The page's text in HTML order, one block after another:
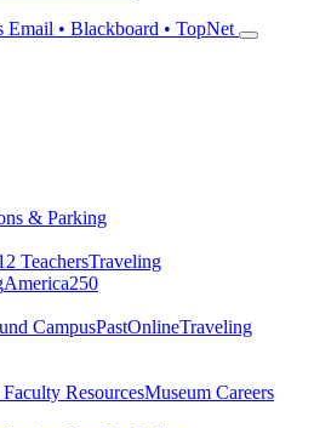
Email • Blackboard • TopNet
& Parking
TeachersTraveling
America250
CampusPastOnlineTraveling
ResourcesMuseum Careers